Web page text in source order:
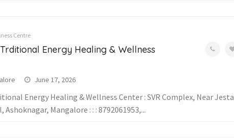
Centre
Energy Healing & Wellness
June 17, 2026
Energy Healing & Wellness Center : SVR Complex, Near Jesta
Mangalore : : : 8792061953,...